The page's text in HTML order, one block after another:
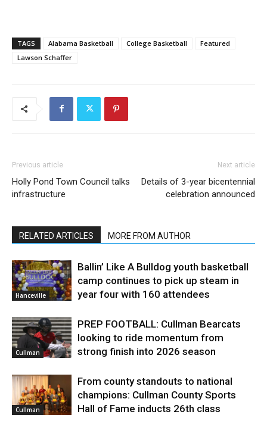
TAGS Alabama Basketball College Basketball
Featured
Lawson Schaffer
Previous article
Holly Pond Town Council talks
infrastructure
Next article
Details of 3-year bicentennial
celebration announced
RELATED ARTICLES MORE FROM AUTHOR
Hanceville
Ballin’ Like A Bulldog youth basketball
camp continues to pick up steam in
year four with 160 attendees
Cullman
PREP FOOTBALL: Cullman Bearcats
looking to ride momentum from
strong finish into 2026 season
Cullman
From county standouts to national
champions: Cullman County Sports
Hall of Fame inducts 26th class